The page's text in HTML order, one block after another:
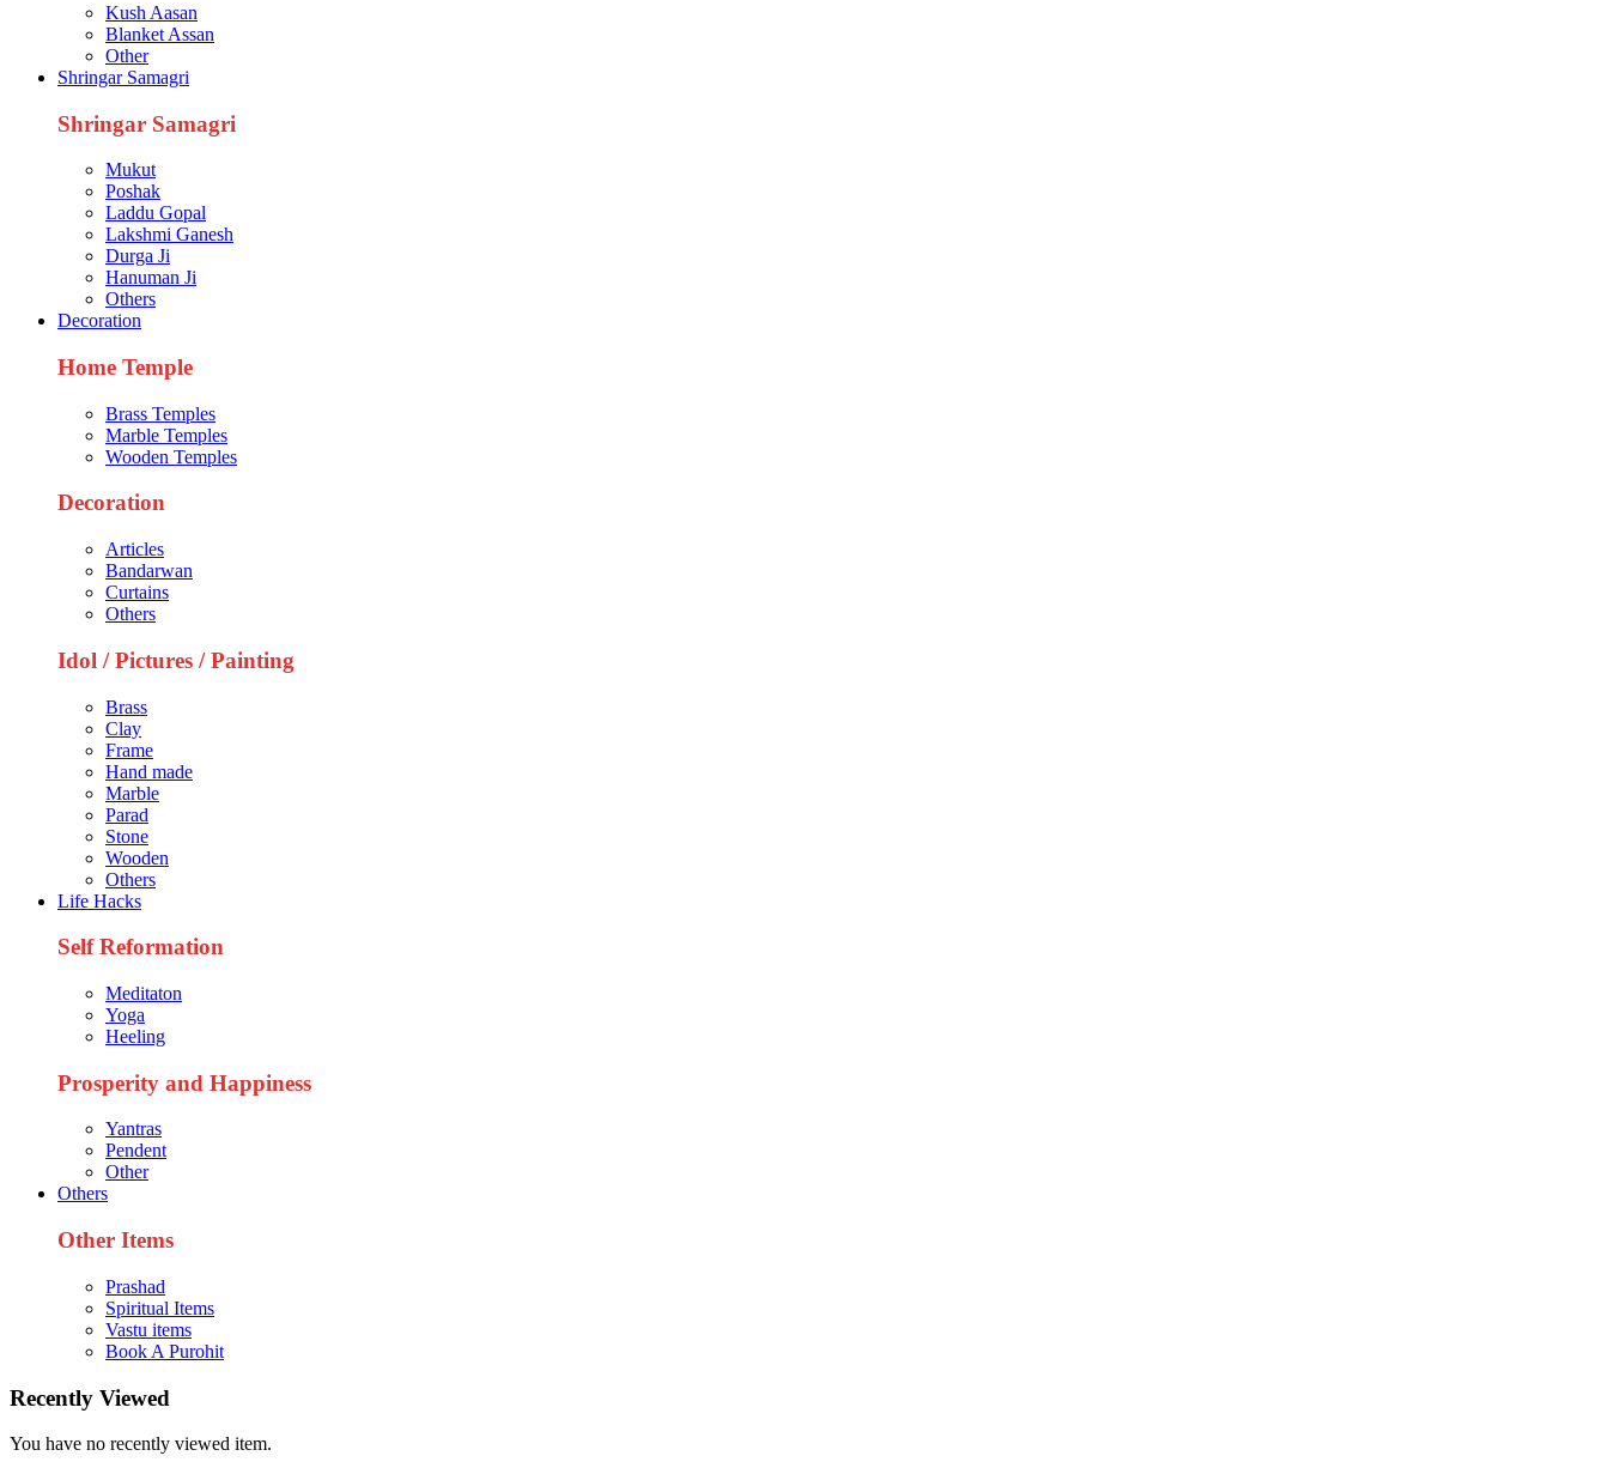
Kush Aasan
Blanket Assan
Other
Shringar Samagri
Shringar Samagri
Mukut
Poshak
Laddu Gopal
Lakshmi Ganesh
Durga Ji
Hanuman Ji
Others
Decoration
Home Temple
Brass Temples
Marble Temples
Wooden Temples
Decoration
Articles
Bandarwan
Curtains
Others
Idol / Pictures / Painting
Brass
Clay
Frame
Hand made
Marble
Parad
Stone
Wooden
Others
Life Hacks
Self Reformation
Meditaton
Yoga
Heeling
Prosperity and Happiness
Yantras
Pendent
Other
Others
Other Items
Prashad
Spiritual Items
Vastu items
Book A Purohit
Recently Viewed
You have no recently viewed item.